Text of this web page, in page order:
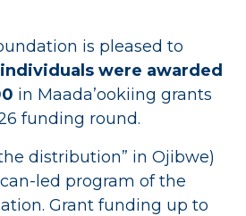
is pleased to
were awarded
in Maada’ookiing grants
funding round.
distribution” in Ojibwe)
led program of the
Grant funding up to